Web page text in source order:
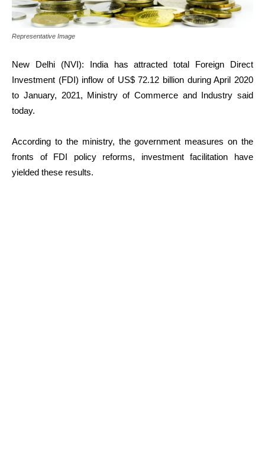
Representative Image
New Delhi (NVI): India has attracted total Foreign Direct
Investment (FDI) inflow of US$ 72.12 billion during April 2020
to January, 2021, Ministry of Commerce and Industry said
today.
According to the ministry, the government measures on the
fronts of FDI policy reforms, investment facilitation have
yielded these results.